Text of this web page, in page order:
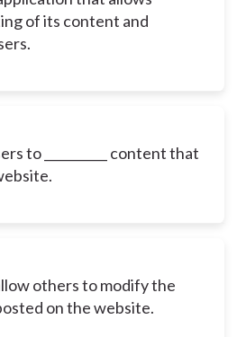
of its content and
to __________ content that
allow others to modify the
on the website.